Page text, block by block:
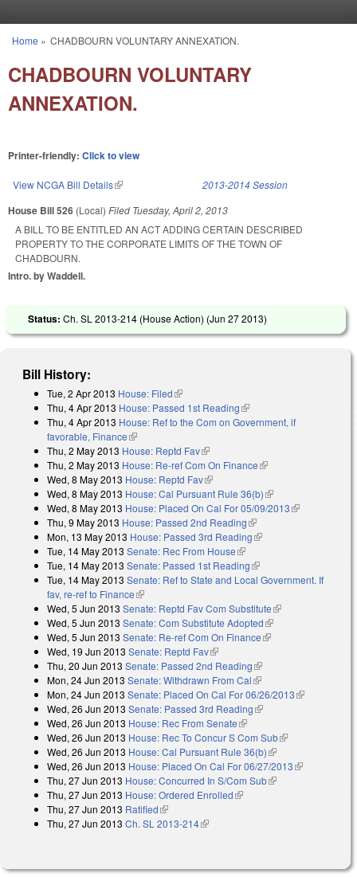
You are here
Home » CHADBOURN VOLUNTARY ANNEXATION.
CHADBOURN VOLUNTARY
ANNEXATION.
Printer-friendly: Click to view
View NCGA Bill Details(link is external) 2013-2014 Session
House Bill 526 (Local) Filed Tuesday, April 2, 2013
A BILL TO BE ENTITLED AN ACT ADDING CERTAIN DESCRIBED
PROPERTY TO THE CORPORATE LIMITS OF THE TOWN OF
CHADBOURN.
Intro. by Waddell.
Status: Ch. SL 2013-214 (House Action) (Jun 27 2013)
Bill History:
Tue, 2 Apr 2013 House: Filed(link is external)
Thu, 4 Apr 2013 House: Passed 1st Reading(link is external)
Thu, 4 Apr 2013 House: Ref to the Com on Government, if
favorable, Finance(link is external)
Thu, 2 May 2013 House: Reptd Fav(link is external)
Thu, 2 May 2013 House: Re-ref Com On Finance(link is external)
Wed, 8 May 2013 House: Reptd Fav(link is external)
Wed, 8 May 2013 House: Cal Pursuant Rule 36(b)(link is external)
Wed, 8 May 2013 House: Placed On Cal For 05/09/2013(link is
Thu, 9 May 2013 House: Passed 2nd Reading(link is external)
Mon, 13 May 2013 House: Passed 3rd Reading(link is external)
Tue, 14 May 2013 Senate: Rec From House(link is external)
Tue, 14 May 2013 Senate: Passed 1st Reading(link is external)
Tue, 14 May 2013 Senate: Ref to State and Local Government. If
fav, re-ref to Finance(link is external)
Wed, 5 Jun 2013 Senate: Reptd Fav Com Substitute(link is external)
Wed, 5 Jun 2013 Senate: Com Substitute Adopted(link is external)
Wed, 5 Jun 2013 Senate: Re-ref Com On Finance(link is external)
Wed, 19 Jun 2013 Senate: Reptd Fav(link is external)
Thu, 20 Jun 2013 Senate: Passed 2nd Reading(link is external)
Mon, 24 Jun 2013 Senate: Withdrawn From Cal(link is external)
Mon, 24 Jun 2013 Senate: Placed On Cal For 06/26/2013(link is
Wed, 26 Jun 2013 Senate: Passed 3rd Reading(link is external)
Wed, 26 Jun 2013 House: Rec From Senate(link is external)
Wed, 26 Jun 2013 House: Rec To Concur S Com Sub(link is
Wed, 26 Jun 2013 House: Cal Pursuant Rule 36(b)(link is external)
Wed, 26 Jun 2013 House: Placed On Cal For 06/27/2013(link is
Thu, 27 Jun 2013 House: Concurred In S/Com Sub(link is external)
Thu, 27 Jun 2013 House: Ordered Enrolled(link is external)
Thu, 27 Jun 2013 Ratified(link is external)
Thu, 27 Jun 2013 Ch. SL 2013-214(link is external)